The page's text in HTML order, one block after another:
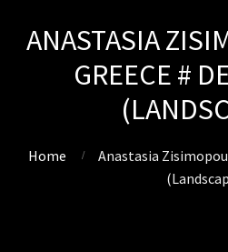
ANASTASIA
GREECE #
Home
Anastasia